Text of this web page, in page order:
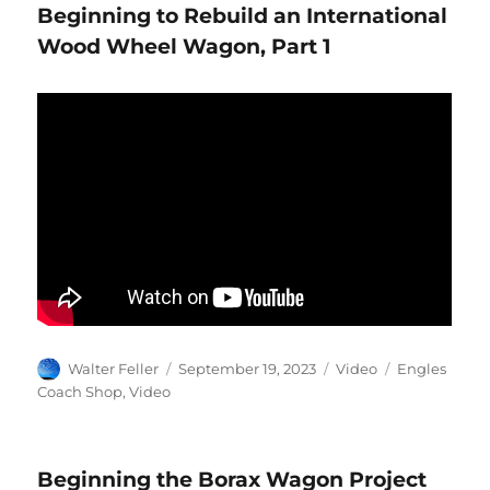
Beginning to Rebuild an International
Wood Wheel Wagon, Part 1
Author
Walter Feller
Posted
September 19, 2023 Format
Video Categories
Engles
Coach Shop,Video
Beginning the Borax Wagon Project